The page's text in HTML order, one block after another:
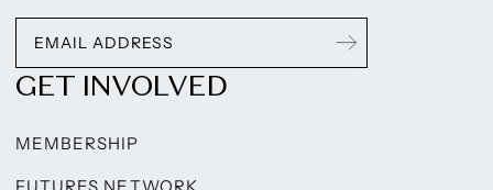
GET INVOLVED
MEMBERSHIP